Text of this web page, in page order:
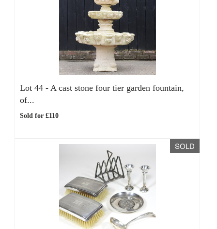
Lot 44 - A cast stone four tier garden fountain,
of...
Sold for £110
SOLD